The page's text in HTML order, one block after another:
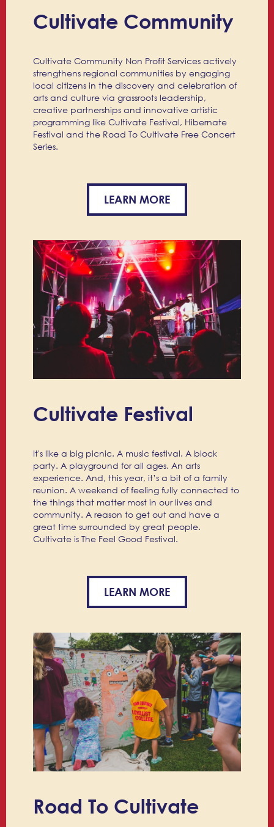
Cultivate Community
Cultivate Community Non Profit Services actively
strengthens regional communities by engaging
local citizens in the discovery and celebration of
arts and culture via grassroots leadership,
creative partnerships and innovative artistic
programming like Cultivate Festival, Hibernate
Festival and the Road To Cultivate Free Concert
Series.
LEARN MORE
Cultivate Festival
It's like a big picnic. A music festival. A block
party. A playground for all ages. An arts
experience. And, this year, it’s a bit of a family
reunion. A weekend of feeling fully connected to
the things that matter most in our lives and
community. A reason to get out and have a
great time surrounded by great people.
Cultivate is The Feel Good Festival.
LEARN MORE
Road To Cultivate